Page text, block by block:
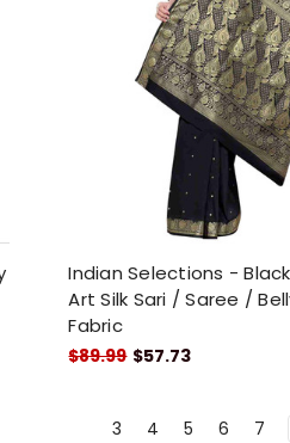
Indian Selections -
Art Silk Sari / Saree /
Fabric
$89.99 $57.73
3 4 5 6 7